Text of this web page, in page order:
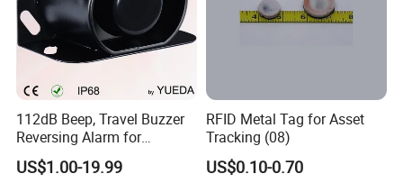
112dB Beep, Travel Buzzer
Reversing Alarm for
Excavating Machinery
US$1.00-19.99
RFID Metal Tag for Asset
Tracking (08)
US$0.10-0.70